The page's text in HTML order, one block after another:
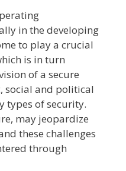
in the developing
to play a crucial
is in turn
of a secure
social and political
types of security.
may jeopardize
these challenges
through